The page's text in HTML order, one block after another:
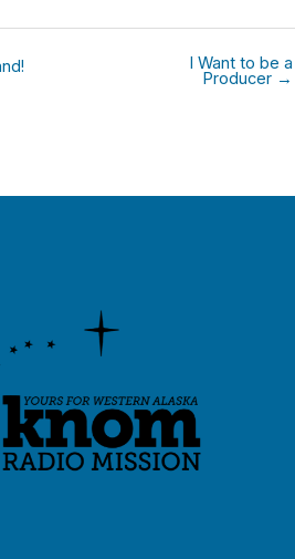
I Want to be a
Producer →